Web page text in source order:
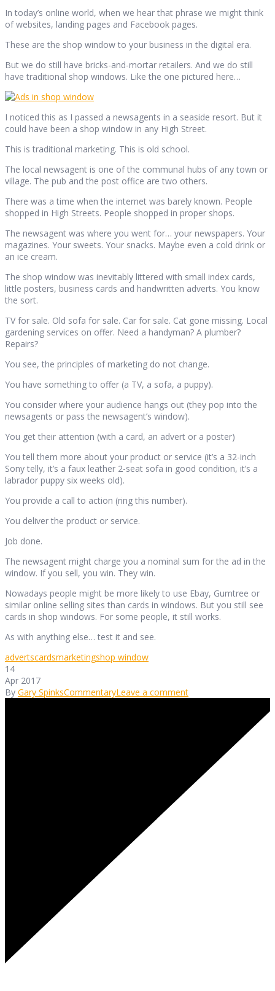
In today’s online world, when we hear that phrase we might think
of websites, landing pages and Facebook pages.
These are the shop window to your business in the digital era.
But we do still have bricks-and-mortar retailers. And we do still
have traditional shop windows. Like the one pictured here…
I noticed this as I passed a newsagents in a seaside resort. But it
could have been a shop window in any High Street.
This is traditional marketing. This is old school.
The local newsagent is one of the communal hubs of any town or
village. The pub and the post office are two others.
There was a time when the internet was barely known. People
shopped in High Streets. People shopped in proper shops.
The newsagent was where you went for… your newspapers. Your
magazines. Your sweets. Your snacks. Maybe even a cold drink or
an ice cream.
The shop window was inevitably littered with small index cards,
little posters, business cards and handwritten adverts. You know
the sort.
TV for sale. Old sofa for sale. Car for sale. Cat gone missing. Local
gardening services on offer. Need a handyman? A plumber?
Repairs?
You see, the principles of marketing do not change.
You have something to offer (a TV, a sofa, a puppy).
You consider where your audience hangs out (they pop into the
newsagents or pass the newsagent’s window).
You get their attention (with a card, an advert or a poster)
You tell them more about your product or service (it’s a 32-inch
Sony telly, it’s a faux leather 2-seat sofa in good condition, it’s a
labrador puppy six weeks old).
You provide a call to action (ring this number).
You deliver the product or service.
Job done.
The newsagent might charge you a nominal sum for the ad in the
window. If you sell, you win. They win.
Nowadays people might be more likely to use Ebay, Gumtree or
similar online selling sites than cards in windows. But you still see
cards in shop windows. For some people, it still works.
As with anything else… test it and see.
advertscardsmarketingshop window
14
Apr 2017
By Gary SpinksCommentaryLeave a comment